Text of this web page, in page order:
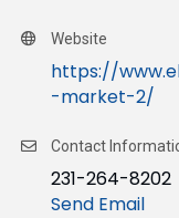
Website
https://
-market-2/
Contact
231-264-8202
Send Email